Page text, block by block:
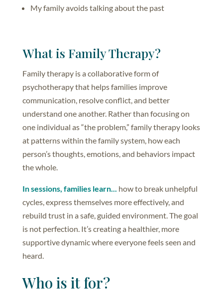
My family avoids talking about the past
What is Family Therapy?
Family therapy is a collaborative form of
psychotherapy that helps families improve
communication, resolve conflict, and better
understand one another. Rather than focusing on
one individual as “the problem,” family therapy looks
at patterns within the family system, how each
person’s thoughts, emotions, and behaviors impact
the whole.
In sessions, families learn... how to break unhelpful
cycles, express themselves more effectively, and
rebuild trust in a safe, guided environment. The goal
is not perfection. It’s creating a healthier, more
supportive dynamic where everyone feels seen and
heard.
Who is it for?